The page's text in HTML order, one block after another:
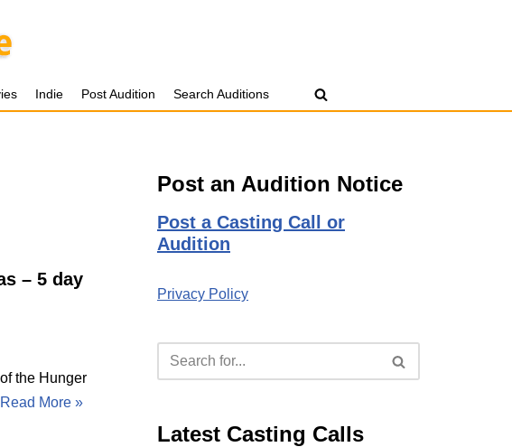
Indie Post Audition Search Auditions
– 5 day
the Hunger
Read More »
Post an Audition Notice
Post a Casting Call or
Audition
Privacy Policy
Latest Casting Calls